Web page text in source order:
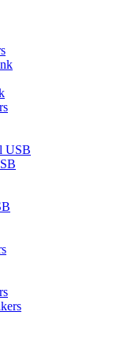
USB